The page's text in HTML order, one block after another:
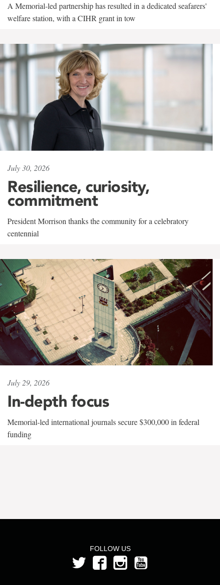
A Memorial-led partnership has resulted in a dedicated seafarers'
welfare station, with a CIHR grant in tow
July 30, 2026
Resilience, curiosity,
commitment
President Morrison thanks the community for a celebratory
centennial
July 29, 2026
In-depth focus
Memorial-led international journals secure $300,000 in federal
funding
FOLLOW US